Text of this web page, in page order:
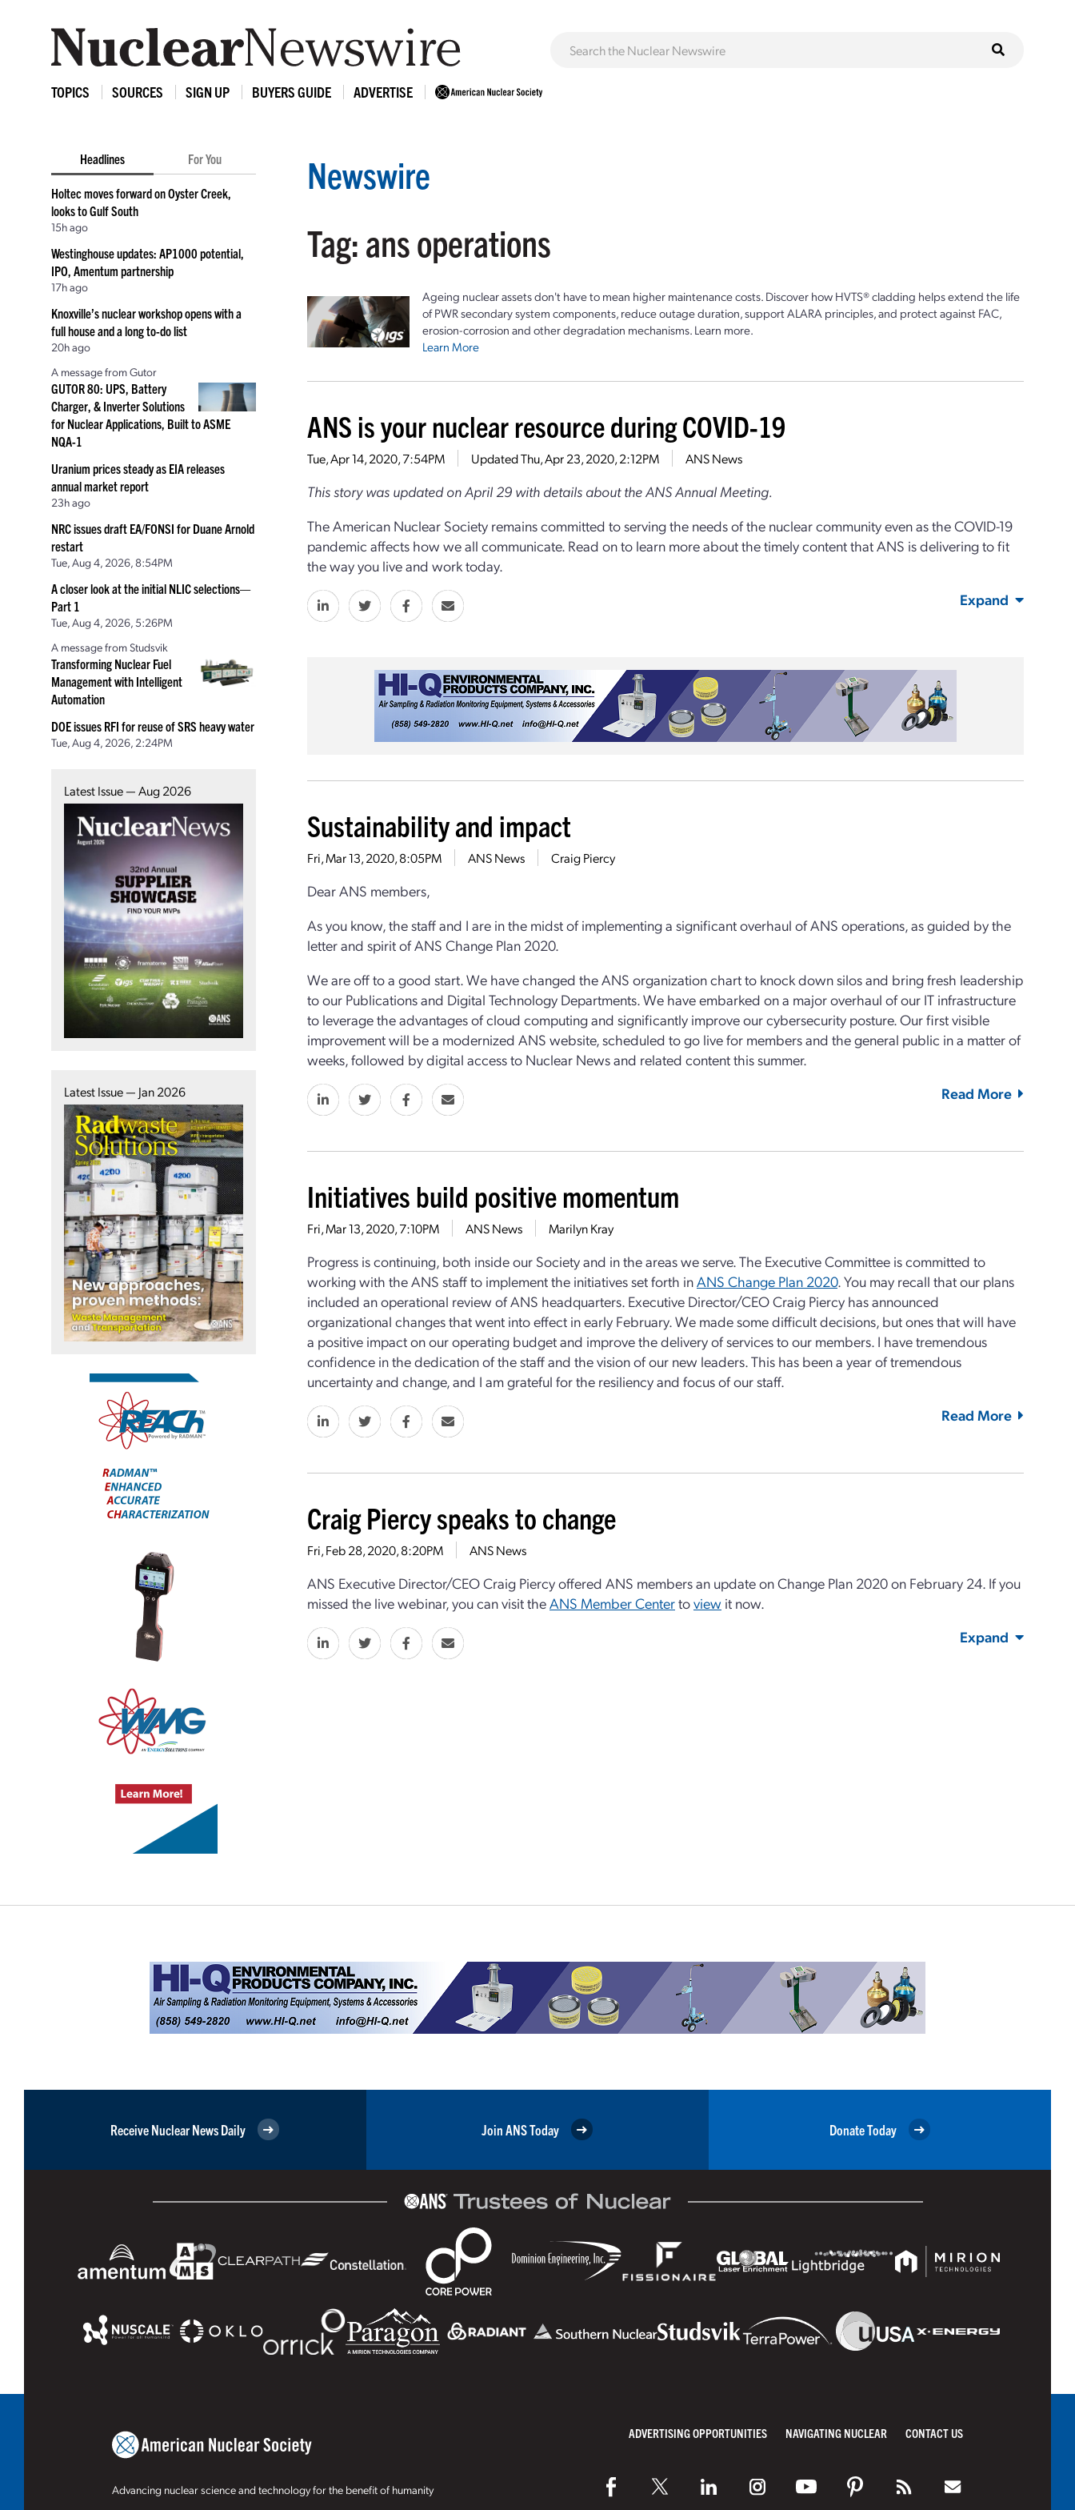
TOPICS SOURCES SIGN UP BUYERS GUIDE ADVERTISE
Headlines For You
Holtec moves forward on Oyster Creek,
looks to Gulf South
15h ago
Westinghouse updates: AP1000 potential,
IPO, Amentum partnership
17h ago
Knoxville’s nuclear workshop opens with a
full house and a long to-do list
20h ago
A message from Gutor
GUTOR 80: UPS, Battery
Charger, & Inverter Solutions
for Nuclear Applications, Built to ASME
NQA-1
Uranium prices steady as EIA releases
annual market report
23h ago
NRC issues draft EA/FONSI for Duane Arnold
restart
Tue, Aug 4, 2026, 8:54PM
A closer look at the initial NLIC selections—
Part 1
Tue, Aug 4, 2026, 5:26PM
A message from Studsvik
Transforming Nuclear Fuel
Management with Intelligent
Automation
DOE issues RFI for reuse of SRS heavy water
Tue, Aug 4, 2026, 2:24PM
Latest Issue — Aug 2026
Latest Issue — Jan 2026
Newswire
Tag: ans operations
Ageing nuclear assets don't have to mean higher maintenance costs. Discover how HVTS® cladding helps extend the life
of PWR secondary system components, reduce outage duration, support ALARA principles, and protect against FAC,
erosion-corrosion and other degradation mechanisms. Learn more.
Learn More
ANS is your nuclear resource during COVID-19
Tue, Apr 14, 2020, 7:54PM UpdatedThu, Apr 23, 2020, 2:12PM ANS News
This story was updated on April 29 with details about the ANS Annual Meeting.
The American Nuclear Society remains committed to serving the needs of the nuclear community even as the COVID-19
pandemic affects how we all communicate. Read on to learn more about the timely content that ANS is delivering to fit
the way you live and work today.
Expand
Sustainability and impact
Fri, Mar 13, 2020, 8:05PM ANS News Craig Piercy
Dear ANS members,
As you know, the staff and I are in the midst of implementing a significant overhaul of ANS operations, as guided by the
letter and spirit of ANS Change Plan 2020.
We are off to a good start. We have changed the ANS organization chart to knock down silos and bring fresh leadership
to our Publications and Digital Technology Departments. We have embarked on a major overhaul of our IT infrastructure
to leverage the advantages of cloud computing and significantly improve our cybersecurity posture. Our first visible
improvement will be a modernized ANS website, scheduled to go live for members and the general public in a matter of
weeks, followed by digital access to Nuclear News and related content this summer.
Read More
Initiatives build positive momentum
Fri, Mar 13, 2020, 7:10PM ANS News Marilyn Kray
Progress is continuing, both inside our Society and in the areas we serve. The Executive Committee is committed to
working with the ANS staff to implement the initiatives set forth inANS Change Plan 2020. You may recall that our plans
included an operational review of ANS headquarters. Executive Director/CEO Craig Piercy has announced
organizational changes that went into effect in early February. We made some difficult decisions, but ones that will have
a positive impact on our operating budget and improve the delivery of services to our members. I have tremendous
confidence in the dedication of the staff and the vision of our new leaders. This has been a year of tremendous
uncertainty and change, and I am grateful for the resiliency and focus of our staff.
Read More
Craig Piercy speaks to change
Fri, Feb 28, 2020, 8:20PM ANS News
ANS Executive Director/CEO Craig Piercy offered ANS members an update on Change Plan 2020 on February 24. If you
missed the live webinar, you can visit theANS Member Centertoview it now.
Expand
Receive Nuclear News Daily Join ANS Today Donate Today
Advancing nuclear science and technology for the benefit of humanity
ADVERTISING OPPORTUNITIES NAVIGATING NUCLEAR CONTACT US